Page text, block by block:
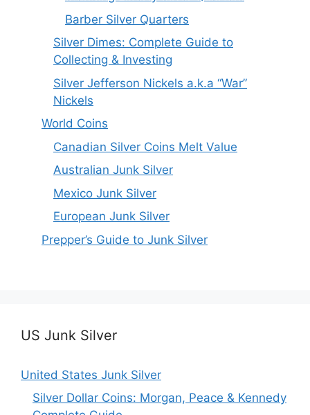
Barber Silver Quarters
Silver Dimes: Complete Guide to
Collecting & Investing
Silver Jefferson Nickels a.k.a “War”
Nickels
World Coins
Canadian Silver Coins Melt Value
Australian Junk Silver
Mexico Junk Silver
European Junk Silver
Prepper’s Guide to Junk Silver
US Junk Silver
United States Junk Silver
Silver Dollar Coins: Morgan, Peace & Kennedy